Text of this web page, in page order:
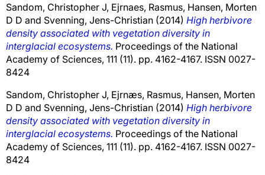
Sandom, Christopher J, Ejrnaes, Rasmus, Hansen, Morten
D D and Svenning, Jens-Christian (2014) High herbivore
density associated with vegetation diversity in
interglacial ecosystems. Proceedings of the National
Academy of Sciences, 111 (11). pp. 4162-4167. ISSN 0027-
8424
Sandom, Christopher J, Ejrnæs, Rasmus, Hansen, Morten
D D and Svenning, Jens-Christian (2014) High herbivore
density associated with vegetation diversity in
interglacial ecosystems. Proceedings of the National
Academy of Sciences, 111 (11). pp. 4162-4167. ISSN 0027-
8424